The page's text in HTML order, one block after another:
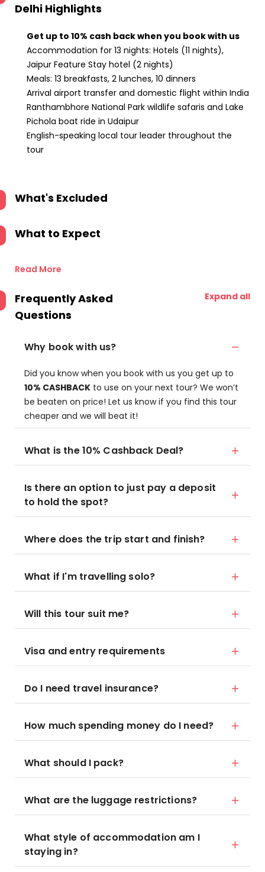
Delhi Highlights
Get up to 10% cash back when you book with us
Accommodation for 13 nights: Hotels (11 nights),
Jaipur Feature Stay hotel (2 nights)
Meals: 13 breakfasts, 2 lunches, 10 dinners
Arrival airport transfer and domestic flight within India
Ranthambhore National Park wildlife safaris and Lake
Pichola boat ride in Udaipur
English-speaking local tour leader throughout the
tour
What's Excluded
What to Expect
Read More
Frequently Asked
Questions
Expand all
Why book with us?
Did you know when you book with us you get up to
10% CASHBACK to use on your next tour? We won’t
be beaten on price! Let us know if you find this tour
cheaper and we will beat it!
What is the 10% Cashback Deal?
Is there an option to just pay a deposit
to hold the spot?
Where does the trip start and finish?
What if I'm travelling solo?
Will this tour suit me?
Visa and entry requirements
Do I need travel insurance?
How much spending money do I need?
What should I pack?
What are the luggage restrictions?
What style of accommodation am I
staying in?